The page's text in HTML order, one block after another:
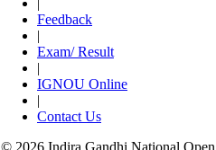
|
Feedback
|
Exam/ Result
|
IGNOU Online
|
Contact Us
© 2026 Indira Gandhi National